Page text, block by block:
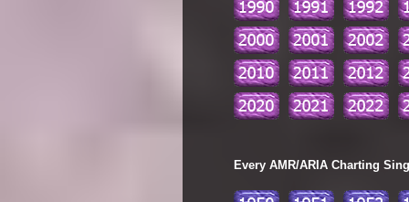
Every AMR/ARIA Charting